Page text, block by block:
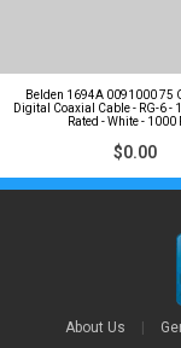
Belden 1694A 0091000 75
Digital Coaxial Cable - RG-6 -
Rated - White - 1000
$0.00
About Us